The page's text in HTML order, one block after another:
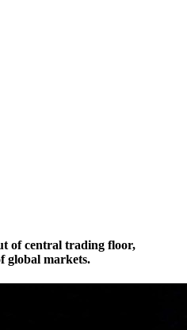
of central trading floor,
global markets.